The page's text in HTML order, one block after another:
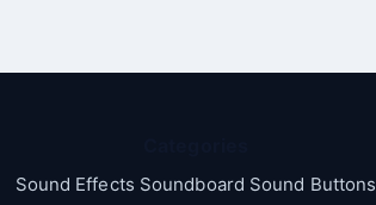
Sound Effects Soundboard Sound Buttons